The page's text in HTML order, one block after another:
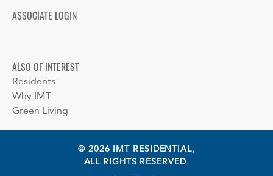
ASSOCIATE LOGIN
ALSO OF INTEREST
Residents
Why IMT
Green Living
© 2026 IMT RESIDENTIAL,
ALL RIGHTS RESERVED.